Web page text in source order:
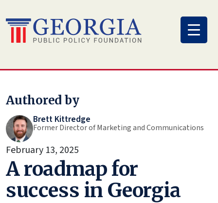
to
content
Authored by
Brett Kittredge
Former Director of Marketing and Communications
February 13, 2025
A roadmap for
success in Georgia